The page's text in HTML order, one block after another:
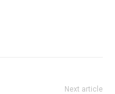
Next article